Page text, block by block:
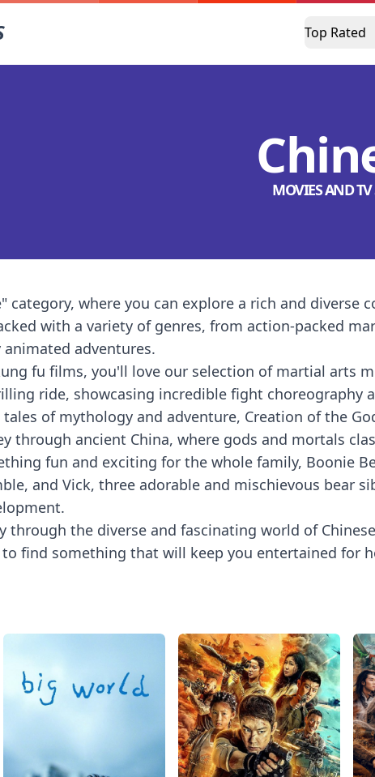
Top Rated
MOVIES AND TV
category, where you can explore a rich and
with a variety of genres, from action-packed
adventures.
fu films, you'll love our selection of martial arts
ride, showcasing incredible fight choreography
of mythology and adventure, Creation of the
through ancient China, where gods and mortals
fun and exciting for the whole family, Boonie
and Vick, three adorable and mischievous
through the diverse and fascinating world of
find something that will keep you entertained for